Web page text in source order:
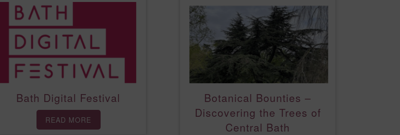
Bath Digital Festival
READ MORE
Botanical Bounties –
Discovering the Trees of
Central Bath